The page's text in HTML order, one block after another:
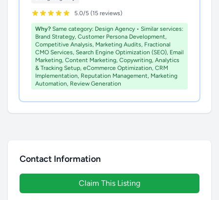
5.0/5 (15 reviews)
Why? Same category: Design Agency • Similar services:
Brand Strategy, Customer Persona Development,
Competitive Analysis, Marketing Audits, Fractional
CMO Services, Search Engine Optimization (SEO), Email
Marketing, Content Marketing, Copywriting, Analytics
& Tracking Setup, eCommerce Optimization, CRM
Implementation, Reputation Management, Marketing
Automation, Review Generation
Contact Information
Claim This Listing